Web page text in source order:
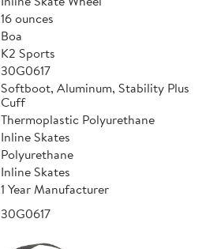
16 ounces
Boa
K2 Sports
30G0617
Softboot, Aluminum, Stability Plus
Cuff
Thermoplastic Polyurethane
Inline Skates
Polyurethane
Inline Skates
1 Year Manufacturer
30G0617